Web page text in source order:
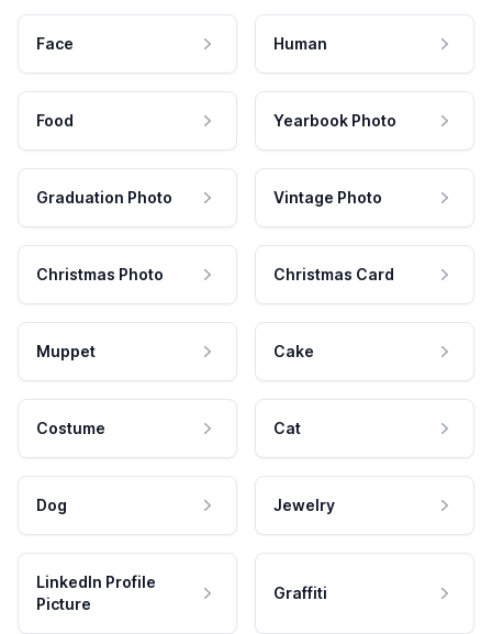
Face Human
Food Yearbook Photo
Graduation Photo Vintage Photo
Christmas Photo Christmas Card
Muppet Cake
Costume Cat
Dog Jewelry
LinkedIn Profile
Picture
Graffiti